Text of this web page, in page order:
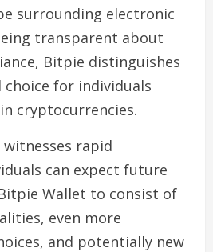
surrounding electronic
transparent about
Bitpie distinguishes
for individuals
cryptocurrencies.
rapid
can expect future
Wallet to consist of
even more
and potentially new